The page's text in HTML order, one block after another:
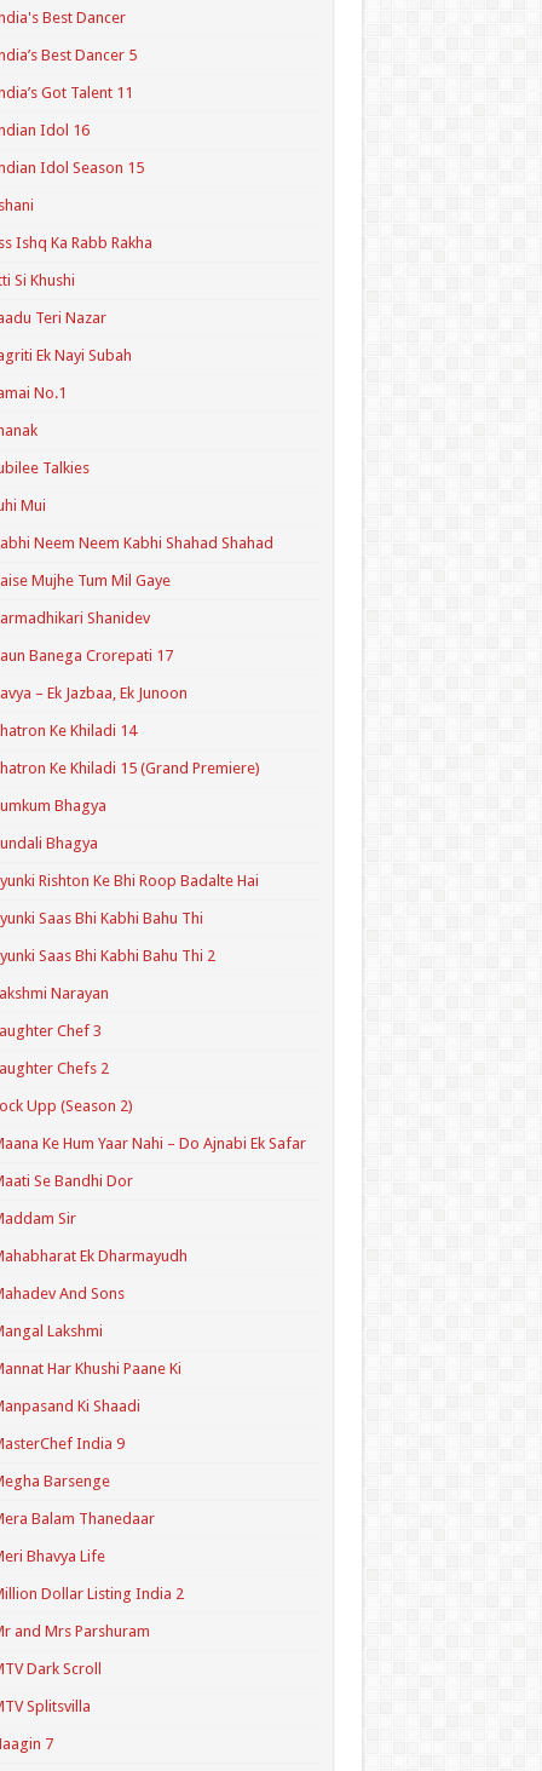
Best Dancer
Best Dancer 5
Got Talent 11
Idol 16
Idol Season 15
Ishq Ka Rabb Rakha
Si Khushi
Teri Nazar
Ek Nayi Subah
No.1
Talkies
Mui
Neem Neem Kabhi Shahad Shahad
Mujhe Tum Mil Gaye
Shanidev
Banega Crorepati 17
– Ek Jazbaa, Ek Junoon
Ke Khiladi 14
Ke Khiladi 15 (Grand Premiere)
Bhagya
Bhagya
Rishton Ke Bhi Roop Badalte Hai
Saas Bhi Kabhi Bahu Thi
Saas Bhi Kabhi Bahu Thi 2
Narayan
Chef 3
Chefs 2
Upp (Season 2)
Ke Hum Yaar Nahi – Do Ajnabi Ek Safar
Se Bandhi Dor
Sir
Ek Dharmayudh
And Sons
Lakshmi
Har Khushi Paane Ki
Ki Shaadi
India 9
Barsenge
Balam Thanedaar
Bhavya Life
Dollar Listing India 2
and Mrs Parshuram
Dark Scroll
Splitsvilla
7